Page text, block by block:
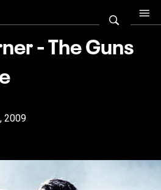
- The Guns
2009